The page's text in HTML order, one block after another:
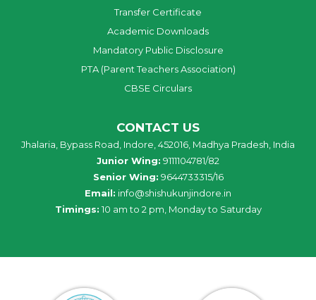
Transfer Certificate
Academic Downloads
Mandatory Public Disclosure
PTA (Parent Teachers Association)
CBSE Circulars
CONTACT US
Jhalaria, Bypass Road, Indore, 452016, Madhya Pradesh, India
Junior Wing: 9111104781/82
Senior Wing: 9644733315/16
Email: info@shishukunjindore.in
Timings: 10 am to 2 pm, Monday to Saturday